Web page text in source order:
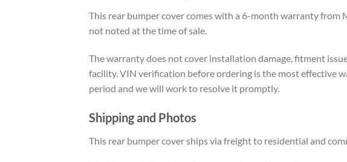
This rear bumper cover comes with a 6-month warranty from
not noted at the time of sale.
The warranty does not cover installation damage, fitment
facility. VIN verification before ordering is the most effective
period and we will work to resolve it promptly.
Shipping and Photos
This rear bumper cover ships via freight to residential and